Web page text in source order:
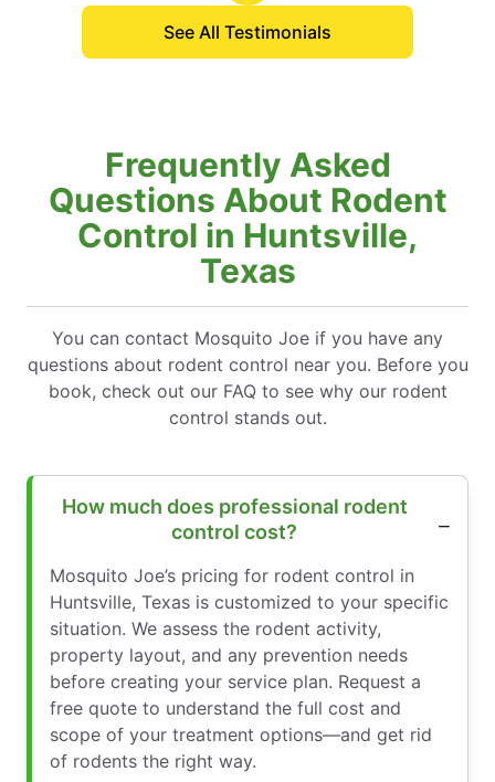
See All Testimonials
Frequently Asked
Questions About Rodent
Control in Huntsville,
Texas
You can contact Mosquito Joe if you have any
questions about rodent control near you. Before you
book, check out our FAQ to see why our rodent
control stands out.
How much does professional rodent
control cost?
Mosquito Joe’s pricing for rodent control in
Huntsville, Texas is customized to your specific
situation. We assess the rodent activity,
property layout, and any prevention needs
before creating your service plan. Request a
free quote to understand the full cost and
scope of your treatment options—and get rid
of rodents the right way.